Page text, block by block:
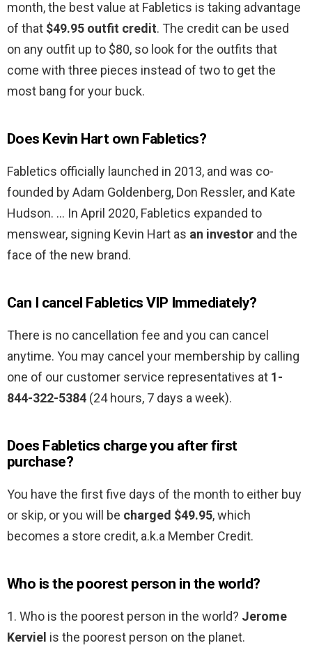
month, the best value at Fabletics is taking advantage
of that $49.95 outfit credit. The credit can be used
on any outfit up to $80, so look for the outfits that
come with three pieces instead of two to get the
most bang for your buck.
Does Kevin Hart own Fabletics?
Fabletics officially launched in 2013, and was co-
founded by Adam Goldenberg, Don Ressler, and Kate
Hudson. … In April 2020, Fabletics expanded to
menswear, signing Kevin Hart as an investor and the
face of the new brand.
Can I cancel Fabletics VIP Immediately?
There is no cancellation fee and you can cancel
anytime. You may cancel your membership by calling
one of our customer service representatives at 1-
844-322-5384 (24 hours, 7 days a week).
Does Fabletics charge you after first
purchase?
You have the first five days of the month to either buy
or skip, or you will be charged $49.95, which
becomes a store credit, a.k.a Member Credit.
Who is the poorest person in the world?
1. Who is the poorest person in the world? Jerome
Kerviel is the poorest person on the planet.